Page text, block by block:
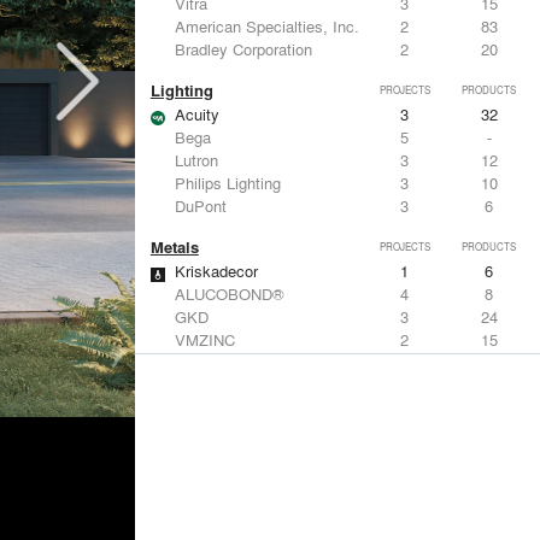
American Specialties, Inc.
2
83
Bradley Corporation
2 20
Lighting PROJECTS PRODUCTS
Acuity 3
32
Bega
5
-
Lutron
3
12
Philips Lighting
3
10
DuPont
3 6
Metals PROJECTS PRODUCTS
Kriskadecor 1
6
ALUCOBOND®
4
8
GKD
3
24
VMZINC
2
15